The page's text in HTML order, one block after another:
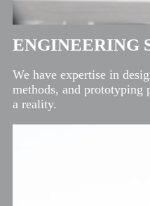
ENGINEERING
We have expertise in
methods, and prototyping
a reality.